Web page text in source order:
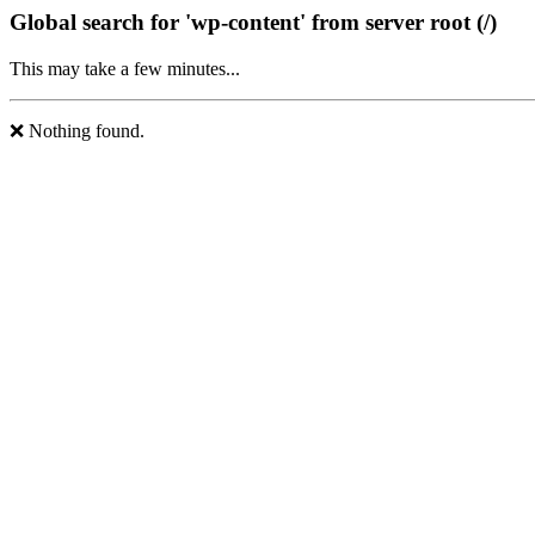
Global search for 'wp-content' from server root (/)
This may take a few minutes...
❌ Nothing found.